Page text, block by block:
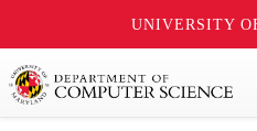
UNIVERSITY